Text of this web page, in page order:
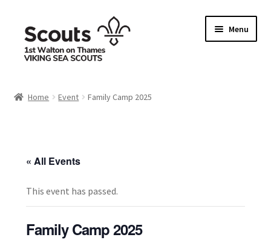
navigation
content
Menu
Family Camp info form
Home Event Family Camp 2025
« All Events
This event has passed.
Family Camp 2025